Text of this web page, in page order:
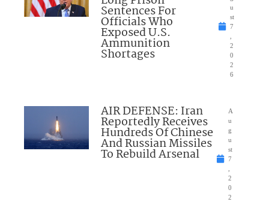
Sentences For
Officials Who
Exposed U.S.
Ammunition
Shortages
u
st
7
2
0
2
6
AIR DEFENSE: Iran
Reportedly Receives
Hundreds Of Chinese
And Russian Missiles
To Rebuild Arsenal
A
u
g
u
st
7
2
0
2